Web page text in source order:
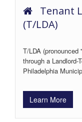
Tenant
(T/LDA)
T/LDA
through a
Philadelphia
Learn More